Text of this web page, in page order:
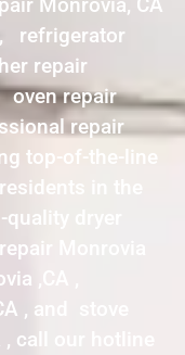
, refrigerator
repair
oven repair
repair
top-of-the-line
in the
dryer
Monrovia
,CA ,
, and stove
call our hotline